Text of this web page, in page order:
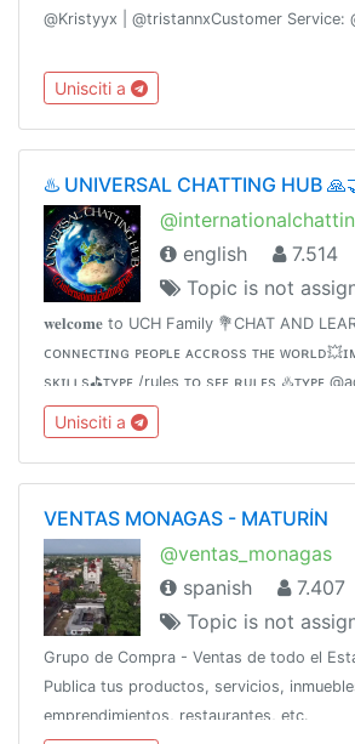
@Kristyyx | @tristannxCustomer Service:
Unisciti a
♨️ UNIVERSAL CHATTING HUB
english
7.514
Topic is not
𝐰𝐞𝐥𝐜𝐨𝐦𝐞 to UCH Family 💐CHAT AND
ᴄᴏɴɴᴇᴄᴛɪɴɢ ᴘᴇᴏᴘʟᴇ ᴀᴄᴄʀᴏss ᴛʜᴇ
sᴋɪʟʟs⛳️ᴛʏᴘᴇ /rules ᴛᴏ sᴇᴇ ʀᴜʟᴇs ♨️ᴛʏᴘᴇ
contact @Internationalchattings_bot for
friends👇
Unisciti a
VENTAS MONAGAS - MATURÍN
@ventas_monagas
spanish
7.407
Topic is not
Grupo de Compra - Ventas de todo el
Publica tus productos, servicios,
emprendimientos, restaurantes, etc.